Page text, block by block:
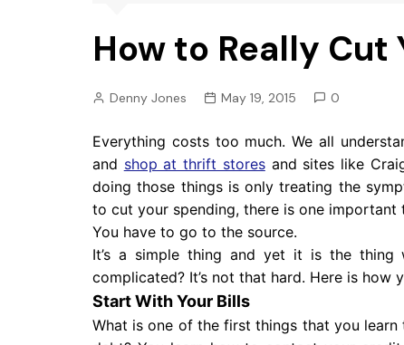
Budget tips
How to Really Cut
Denny Jones May 19, 2015 0
Everything costs too much. We all
and shop at thrift storesand sites like
doing those things is only treating the
to cut your spending, there is one important
You have to go to the source.
It’s a simple thing and yet it is the thing
complicated? It’s not that hard. Here is how
Start With Your Bills
What is one of the first things that you